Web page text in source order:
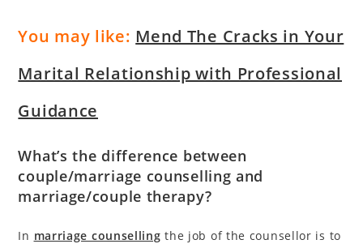
You may like: Mend The Cracks in Your
Marital Relationship with Professional
Guidance
What’s the difference between
couple/marriage counselling and
marriage/couple therapy?
In marriage counselling the job of the counsellor is to